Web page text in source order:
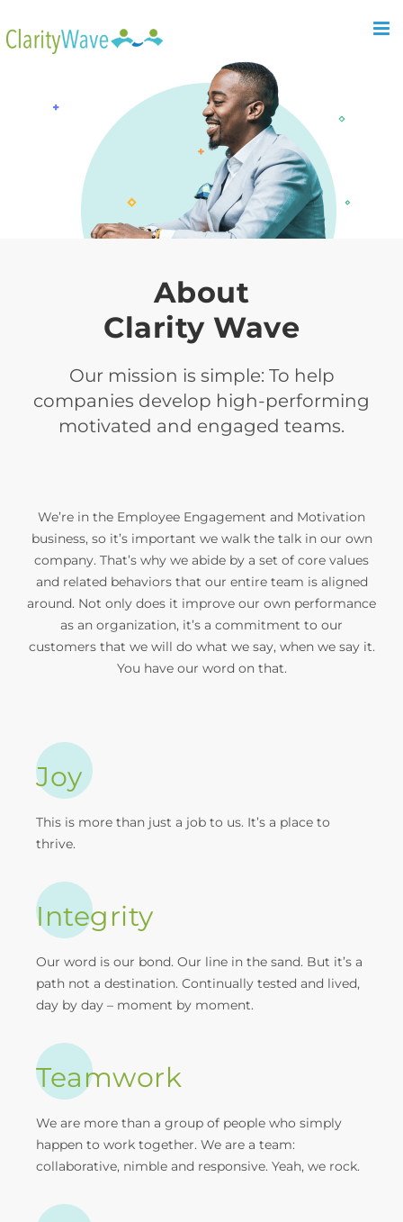
About
Clarity Wave
Our mission is simple: To help
companies develop high-performing
motivated and engaged teams.
We’re in the Employee Engagement and Motivation
business, so it’s important we walk the talk in our own
company. That’s why we abide by a set of core values
and related behaviors that our entire team is aligned
around. Not only does it improve our own performance
as an organization, it’s a commitment to our
customers that we will do what we say, when we say it.
You have our word on that.
Joy
This is more than just a job to us. It’s a place to
thrive.
Integrity
Our word is our bond. Our line in the sand. But it’s a
path not a destination. Continually tested and lived,
day by day – moment by moment.
Teamwork
We are more than a group of people who simply
happen to work together. We are a team:
collaborative, nimble and responsive. Yeah, we rock.